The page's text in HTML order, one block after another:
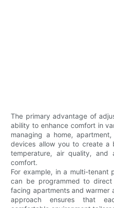
The primary advantage of
ability to enhance comfort in
managing a home,
devices allow you to create a
temperature, air quality, and
comfort.
For example, in a multi-tenant
can be programmed to
facing apartments and warmer
approach ensures that